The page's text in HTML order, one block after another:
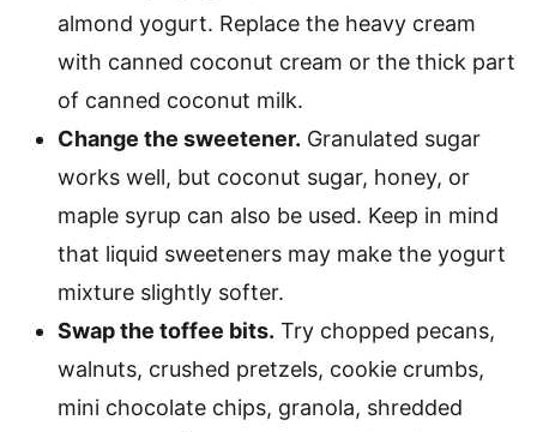
almond yogurt. Replace the heavy cream
with canned coconut cream or the thick part
of canned coconut milk.
Change the sweetener. Granulated sugar
works well, but coconut sugar, honey, or
maple syrup can also be used. Keep in mind
that liquid sweeteners may make the yogurt
mixture slightly softer.
Swap the toffee bits. Try chopped pecans,
walnuts, crushed pretzels, cookie crumbs,
mini chocolate chips, granola, shredded